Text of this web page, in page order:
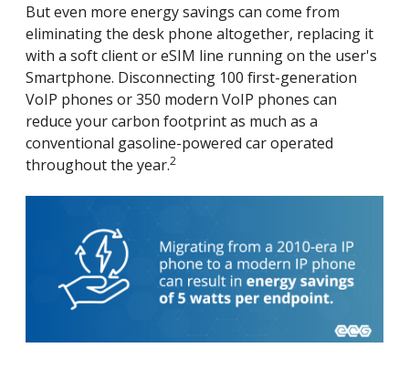
But even more energy savings can come from
eliminating the desk phone altogether, replacing it
with a soft client or eSIM line running on the user's
Smartphone. Disconnecting 100 first-generation
VoIP phones or 350 modern VoIP phones can
reduce your carbon footprint as much as a
conventional gasoline-powered car operated
throughout the year.2